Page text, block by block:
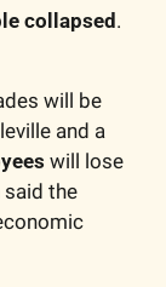
collapsed.
and a
will lose
said the